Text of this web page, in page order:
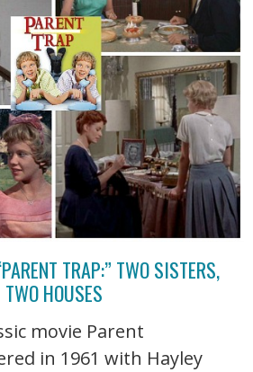
TRAP:” TWO SISTERS,
TWO HOUSES
movie Parent
in 1961 with Hayley